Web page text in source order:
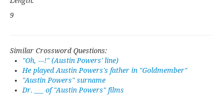
9
Similar Crossword Questions:
"Oh, ---!" (Austin Powers' line)
He played Austin Powers's father in "Goldmember"
"Austin Powers" surname
Dr. ___ of "Austin Powers" films